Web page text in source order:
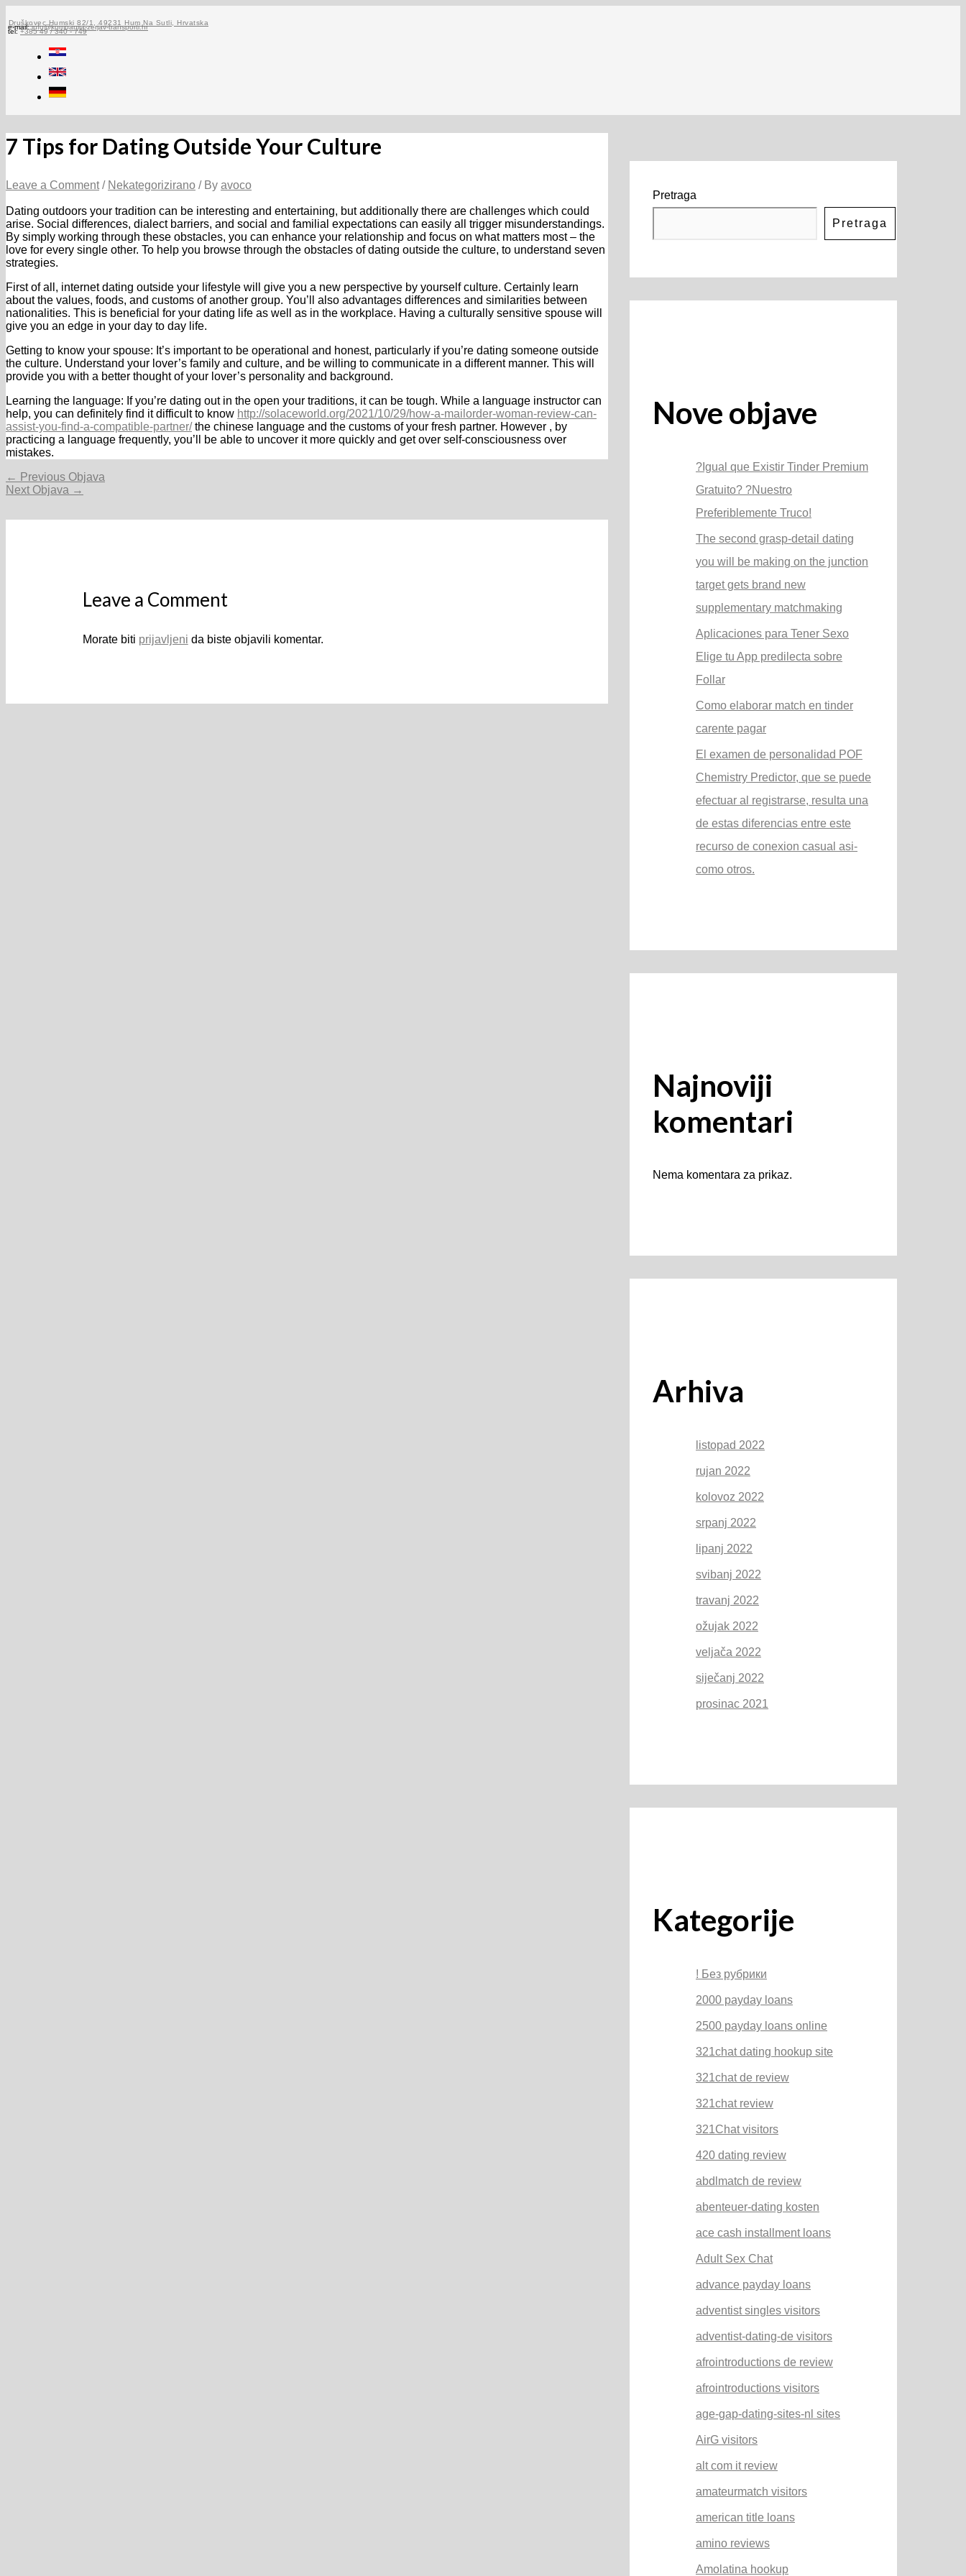
to
content
Druškovec Humski 82/1, 49231 Hum Na Sutli, Hrvatska
e-mail:info@kompanija-zerjav-transporti.hr
tel:+385 49 / 340 - 749
7 Tips for Dating Outside Your Culture
Leave a Comment / Nekategorizirano / By avoco
Dating outdoors your tradition can be interesting and entertaining, but additionally there are challenges which could
arise. Social differences, dialect barriers, and social and familial expectations can easily all trigger misunderstandings.
By simply working through these obstacles, you can enhance your relationship and focus on what matters most – the
love for every single other. To help you browse through the obstacles of dating outside the culture, to understand seven
strategies.
First of all, internet dating outside your lifestyle will give you a new perspective by yourself culture. Certainly learn
about the values, foods, and customs of another group. You’ll also advantages differences and similarities between
nationalities. This is beneficial for your dating life as well as in the workplace. Having a culturally sensitive spouse will
give you an edge in your day to day life.
Getting to know your spouse: It’s important to be operational and honest, particularly if you’re dating someone outside
the culture. Understand your lover’s family and culture, and be willing to communicate in a different manner. This will
provide you with a better thought of your lover’s personality and background.
Learning the language: If you’re dating out in the open your traditions, it can be tough. While a language instructor can
help, you can definitely find it difficult to know http://solaceworld.org/2021/10/29/how-a-mailorder-woman-review-can-
assist-you-find-a-compatible-partner/the chinese language and the customs of your fresh partner. However , by
practicing a language frequently, you’ll be able to uncover it more quickly and get over self-consciousness over
mistakes.
Navigacija
objava
← Previous Objava
Next Objava →
Leave a Comment
Morate biti prijavljeni da biste objavili komentar.
Pretraga
Pretraga
Nove objave
?Igual que Existir Tinder Premium
Gratuito? ?Nuestro
Preferiblemente Truco!
The second grasp-detail dating
you will be making on the junction
target gets brand new
supplementary matchmaking
Aplicaciones para Tener Sexo
Elige tu App predilecta sobre
Follar
Como elaborar match en tinder
carente pagar
El examen de personalidad POF
Chemistry Predictor, que se puede
efectuar al registrarse, resulta una
de estas diferencias entre este
recurso de conexion casual asi­
como otros.
Najnoviji
komentari
Nema komentara za prikaz.
Arhiva
listopad 2022
rujan 2022
kolovoz 2022
srpanj 2022
lipanj 2022
svibanj 2022
travanj 2022
ožujak 2022
veljača 2022
siječanj 2022
prosinac 2021
Kategorije
! Без рубрики
2000 payday loans
2500 payday loans online
321chat dating hookup site
321chat de review
321chat review
321Chat visitors
420 dating review
abdlmatch de review
abenteuer-dating kosten
ace cash installment loans
Adult Sex Chat
advance payday loans
adventist singles visitors
adventist-dating-de visitors
afrointroductions de review
afrointroductions visitors
age-gap-dating-sites-nl sites
AirG visitors
alt com it review
amateurmatch visitors
american title loans
amino reviews
Amolatina hookup